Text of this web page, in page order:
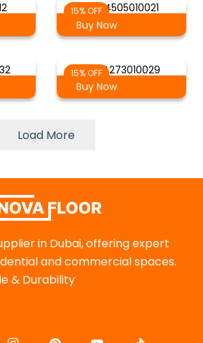
15% OFF
AG-4505010021
Buy Now
15% OFF
AG-4273010029
Buy Now
Load More
in Dubai, offering expert
and commercial spaces.
& Durability